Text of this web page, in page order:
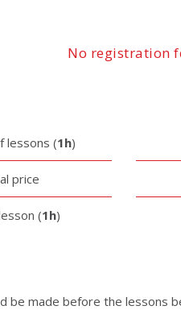
No registration
lessons (1h)
price
(1h)
be made before the lessons